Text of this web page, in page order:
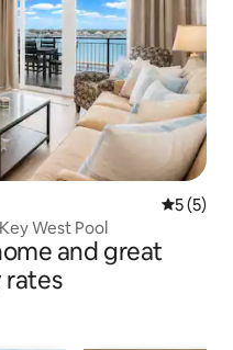
5 out of
5 (5)
West Pool
and great
rates